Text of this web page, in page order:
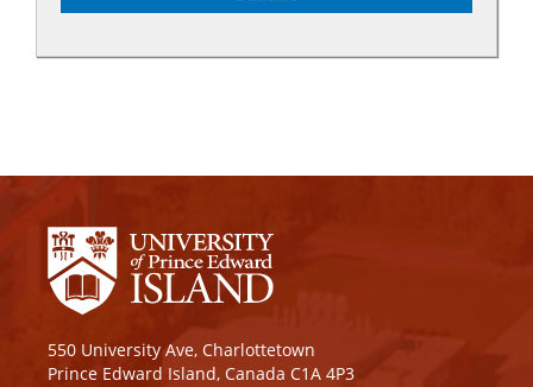
550 University Ave, Charlottetown
Prince Edward Island, Canada C1A 4P3